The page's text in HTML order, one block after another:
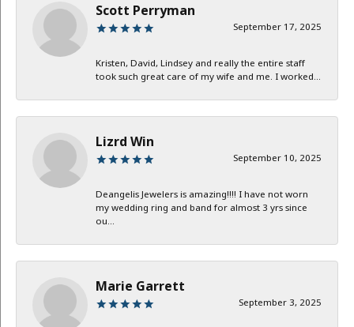
Scott Perryman
September 17, 2025
Kristen, David, Lindsey and really the entire staff
took such great care of my wife and me. I worked...
Lizrd Win
September 10, 2025
Deangelis Jewelers is amazing!!!! I have not worn
my wedding ring and band for almost 3 yrs since
ou...
Marie Garrett
September 3, 2025